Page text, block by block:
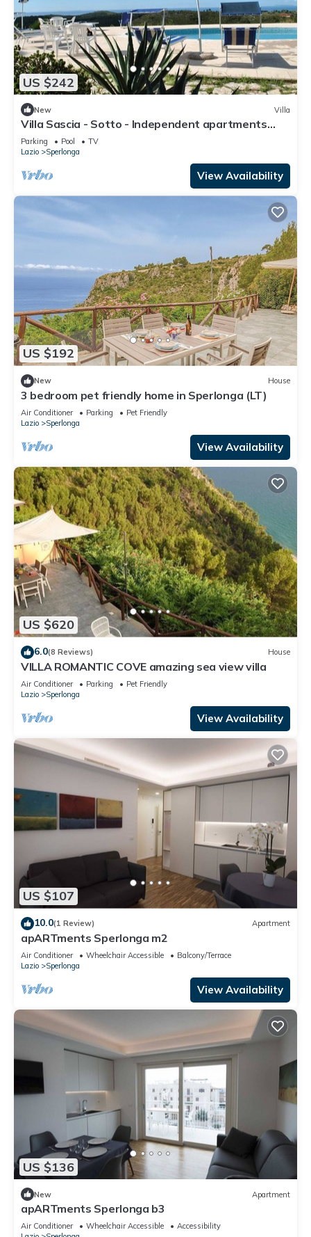
US $242
New Villa
Villa Sascia - Sotto - Independent apartments
with shared pool
Parking Pool
TV
Lazio
Sperlonga
View Availability
US $192
New House
3 bedroom pet friendly home in Sperlonga (LT)
Air Conditioner Parking
Pet Friendly
Lazio
Sperlonga
View Availability
US $620
6.0(8 Reviews) House
VILLA ROMANTIC COVE amazing sea view villa
Air Conditioner Parking
Pet Friendly
Lazio
Sperlonga
View Availability
US $107
10.0(1 Review) Apartment
apARTments Sperlonga m2
Air Conditioner Wheelchair Accessible
Balcony/Terrace
Lazio
Sperlonga
View Availability
US $136
New Apartment
apARTments Sperlonga b3
Air Conditioner Wheelchair Accessible
Accessibility